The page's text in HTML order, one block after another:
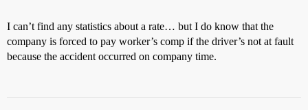
I can’t find any statistics about a rate… but I do know that the
company is forced to pay worker’s comp if the driver’s not at fault
because the accident occurred on company time.